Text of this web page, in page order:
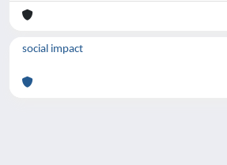
social impact